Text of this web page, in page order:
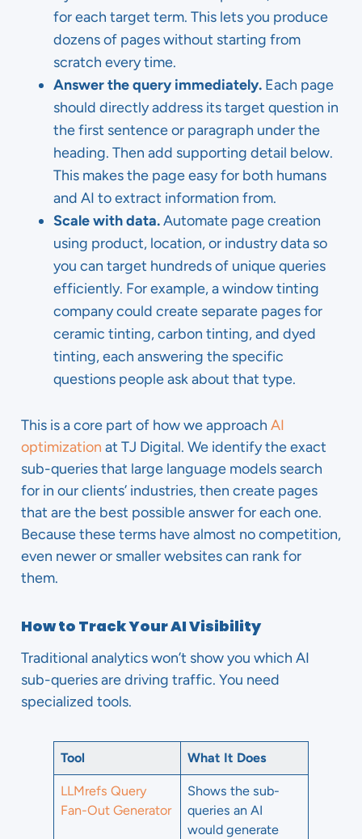
for each target term. This lets you produce
dozens of pages without starting from
scratch every time.
Answer the query immediately. Each page
should directly address its target question in
the first sentence or paragraph under the
heading. Then add supporting detail below.
This makes the page easy for both humans
and AI to extract information from.
Scale with data.Automate page creation
using product, location, or industry data so
you can target hundreds of unique queries
efficiently. For example, a window tinting
company could create separate pages for
ceramic tinting, carbon tinting, and dyed
tinting, each answering the specific
questions people ask about that type.
This is a core part of how we approach AI
optimization at TJ Digital. We identify the exact
sub-queries that large language models search
for in our clients’ industries, then create pages
that are the best possible answer for each one.
Because these terms have almost no competition,
even newer or smaller websites can rank for
them.
How to Track Your AI Visibility
Traditional analytics won’t show you which AI
sub-queries are driving traffic. You need
specialized tools.
Tool What It Does
LLMrefs Query
Fan-Out Generator
Shows the sub-
queries an AI
would generate